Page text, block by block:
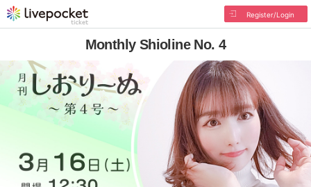
Register/Login
Monthly Shioline No. 4